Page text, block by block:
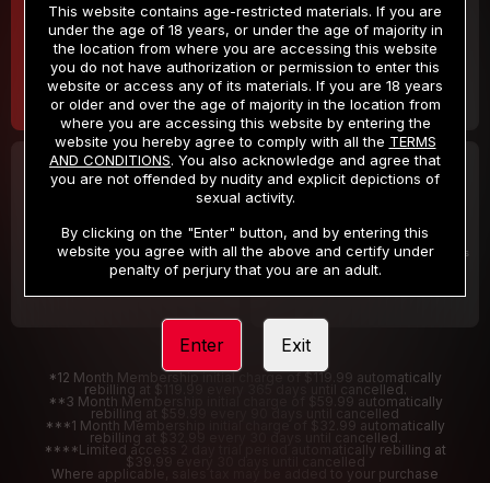
$9.99
/month
Billed in one payment of $119.99 *
$19.99
/month
Billed in one payment of $59.99**
30 DAY MEMBERSHIP
/month
Billed in one payment of $32.99***
2 DAY TRIAL
/2 Days
Your trial period will be billed $1.00 for 2 Days
*12 Month Membership initial charge of $119.99 automatically
rebilling at $119.99 every 365 days until cancelled.
**3 Month Membership initial charge of $59.99 automatically
rebilling at $59.99 every 90 days until cancelled
***1 Month Membership initial charge of $32.99 automatically
rebilling at $32.99 every 30 days until cancelled.
****Limited access 2 day trial period automatically rebilling at
$39.99 every 30 days until cancelled
Where applicable, sales tax may be added to your purchase
This website contains age-restricted materials. If you are
under the age of 18 years, or under the age of majority in
the location from where you are accessing this website
you do not have authorization or permission to enter this
website or access any of its materials. If you are 18 years
or older and over the age of majority in the location from
where you are accessing this website by entering the
website you hereby agree to comply with all the TERMS
AND CONDITIONS. You also acknowledge and agree that
you are not offended by nudity and explicit depictions of
sexual activity.
By clicking on the "Enter" button, and by entering this
website you agree with all the above and certify under
penalty of perjury that you are an adult.
Enter Exit